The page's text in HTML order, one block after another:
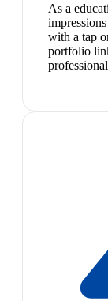
As a
with a tap
portfolio